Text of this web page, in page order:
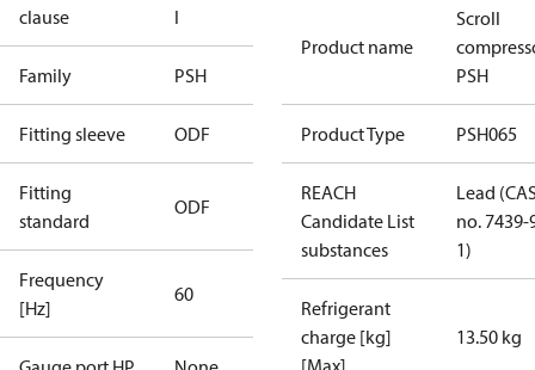
clause I
Family PSH
Fitting sleeve ODF
Fitting
standard
ODF
Frequency
[Hz]
60
Product name
Scroll
PSH
Product Type PSH065
REACH
Candidate List
substances
Lead
no. 7439-
1)
Refrigerant
charge [kg]
[Max]
13.50 kg